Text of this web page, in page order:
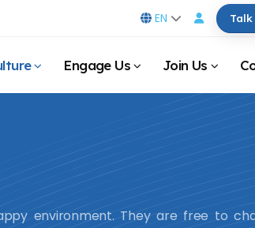
EN
Engage Us Join Us
environment. They are free to